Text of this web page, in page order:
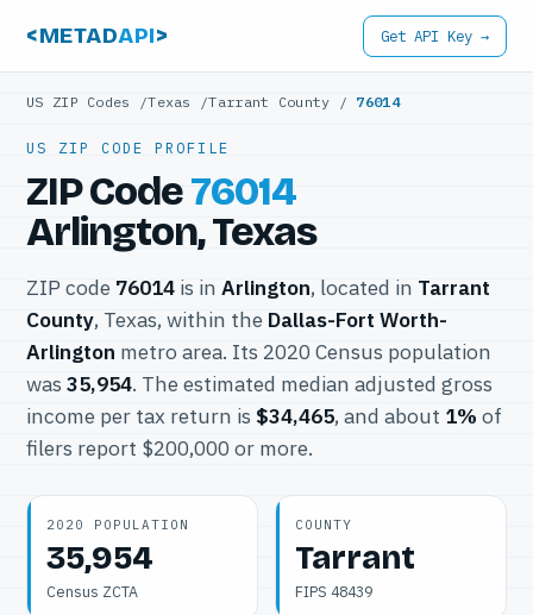
<METADAPI> Get API Key →
US ZIP Codes /Texas /Tarrant County / 76014
US ZIP CODE PROFILE
ZIP Code76014
Arlington, Texas
ZIP code 76014 is in Arlington, located in Tarrant
County, Texas, within the Dallas-Fort Worth-
Arlington metro area. Its 2020 Census population
was 35,954. The estimated median adjusted gross
income per tax return is $34,465, and about 1% of
filers report $200,000 or more.
2020 POPULATION
35,954
Census ZCTA
COUNTY
Tarrant
FIPS 48439